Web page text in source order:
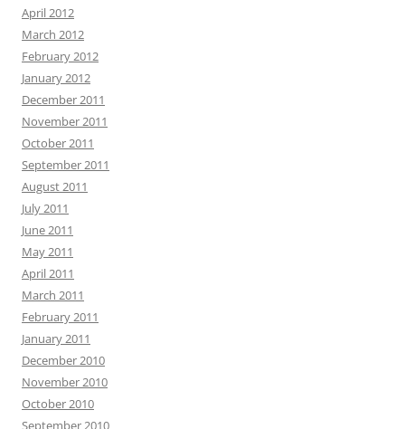
April 2012
March 2012
February 2012
January 2012
December 2011
November 2011
October 2011
September 2011
August 2011
July 2011
June 2011
May 2011
April 2011
March 2011
February 2011
January 2011
December 2010
November 2010
October 2010
September 2010